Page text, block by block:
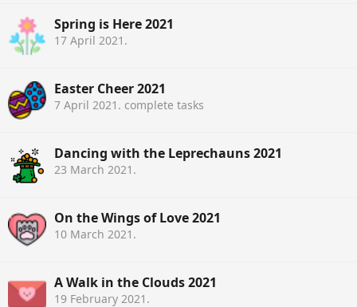
Spring is Here 2021
17 April 2021 .
Easter Cheer 2021
7 April 2021 . complete tasks
Dancing with the Leprechauns 2021
23 March 2021 .
On the Wings of Love 2021
10 March 2021 .
A Walk in the Clouds 2021
19 February 2021 .